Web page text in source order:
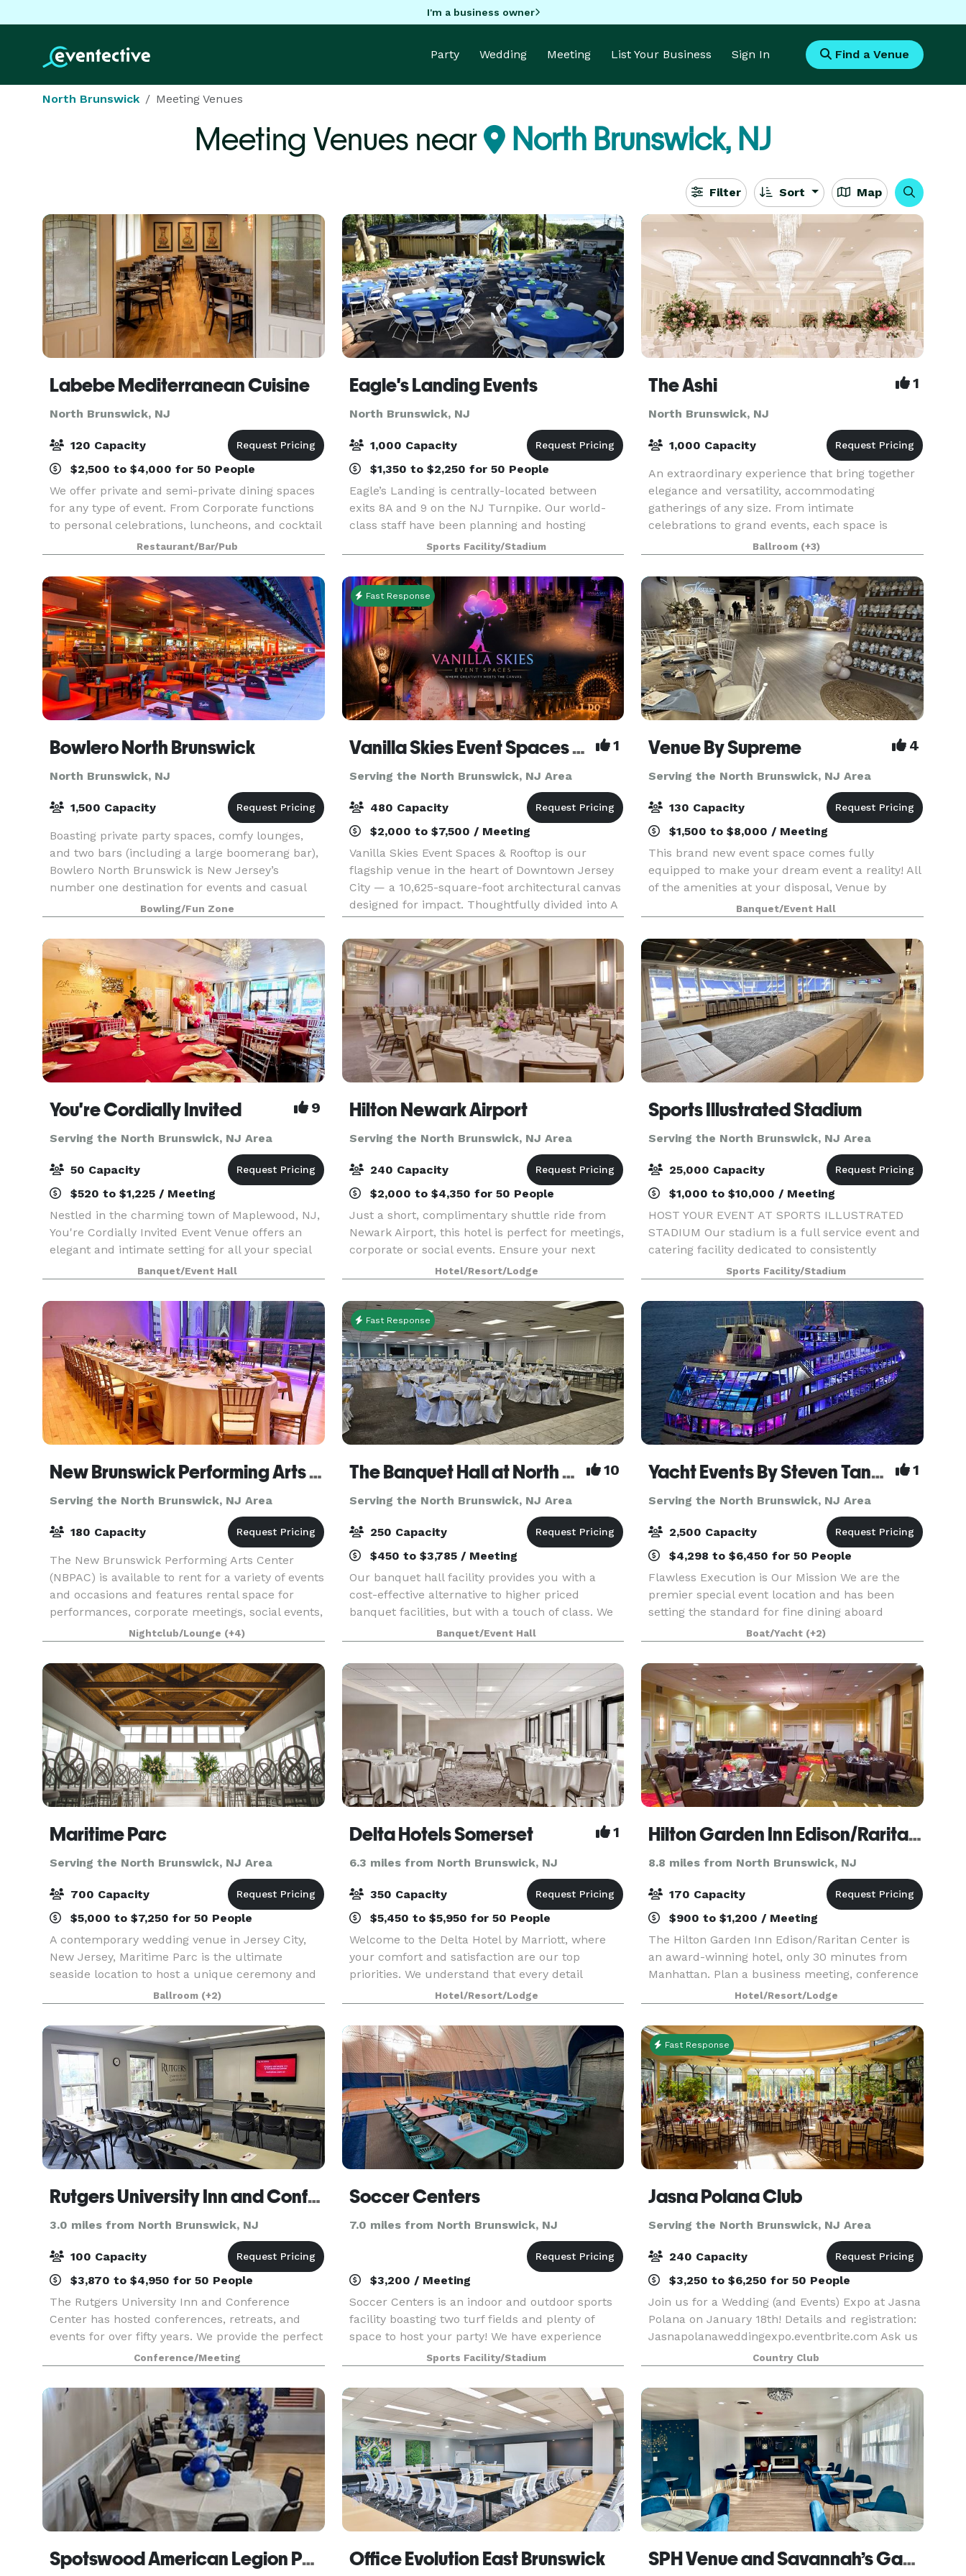
I'm a business owner
Party Wedding Meeting List Your Business Sign In Find a Venue
North Brunswick Meeting Venues
Meeting Venues near North Brunswick, NJ
Filter Sort Map
Labebe Mediterranean Cuisine
North Brunswick, NJ
120 Capacity
$2,500 to $4,000 for 50 People
We offer private and semi-private dining spaces
for any type of event. From Corporate functions
to personal celebrations, luncheons, and cocktail
parties. Our professional and talented staff will
help customize all aspects of your event to
Restaurant/Bar/Pub
Eagle's Landing Events
North Brunswick, NJ
1,000 Capacity
$1,350 to $2,250 for 50 People
Eagle’s Landing is centrally-located between
exits 8A and 9 on the NJ Turnpike. Our world-
class staff have been planning and hosting
events for over 25 years. Our beautiful, 20-acre
facility has 4 sparkling pools, a spray park,
soccer and s
Sports Facility/Stadium
The Ashi 1
North Brunswick, NJ
1,000 Capacity
An extraordinary experience that bring together
elegance and versatility, accommodating
gatherings of any size. From intimate
celebrations to grand events, each space is
thoughtfully designed to elevate your special
moments, with personaliz
Ballroom (+3)
Bowlero North Brunswick
North Brunswick, NJ
1,500 Capacity
Boasting private party spaces, comfy lounges,
and two bars (including a large boomerang bar),
Bowlero North Brunswick is New Jersey’s
number one destination for events and casual
fun. When you’re looking for the perfect place to
host your n
Bowling/Fun Zone
Fast Response
Vanilla Skies Event Spaces and Rooftop 1
Serving the North Brunswick, NJ Area
480 Capacity
$2,000 to $7,500 / Meeting
Vanilla Skies Event Spaces & Rooftop is our
flagship venue in the heart of Downtown Jersey
City — a 10,625-square-foot architectural canvas
designed for impact. Thoughtfully divided into A
Side and B Side, the venue offers flexibility with
Venue By Supreme 4
Serving the North Brunswick, NJ Area
130 Capacity
$1,500 to $8,000 / Meeting
This brand new event space comes fully
equipped to make your dream event a reality! All
of the amenities at your disposal, Venue by
Supreme offers a brand new kitchen prep area
which includes a worktop station, two
refrigerators, beer coo
Banquet/Event Hall
You're Cordially Invited 9
Serving the North Brunswick, NJ Area
50 Capacity
$520 to $1,225 / Meeting
Nestled in the charming town of Maplewood, NJ,
You're Cordially Invited Event Venue offers an
elegant and intimate setting for all your special
occasions. Our venue is designed to create
unforgettable experiences, whether you're
celebrating
Banquet/Event Hall
Hilton Newark Airport
Serving the North Brunswick, NJ Area
240 Capacity
$2,000 to $4,350 for 50 People
Just a short, complimentary shuttle ride from
Newark Airport, this hotel is perfect for meetings,
corporate or social events. Ensure your next
event is smooth and productive using our
various NJ meeting rooms from among 11,000
sq. ft. of ev
Hotel/Resort/Lodge
Sports Illustrated Stadium
Serving the North Brunswick, NJ Area
25,000 Capacity
$1,000 to $10,000 / Meeting
HOST YOUR EVENT AT SPORTS ILLUSTRATED
STADIUM Our stadium is a full service event and
catering facility dedicated to consistently
providing high quality customer satisfaction by
rendering excellent service, high-end event
space and providi
Sports Facility/Stadium
New Brunswick Performing Arts Center
Serving the North Brunswick, NJ Area
180 Capacity
The New Brunswick Performing Arts Center
(NBPAC) is available to rent for a variety of events
and occasions and features rental space for
performances, corporate meetings, social events,
weddings, galas, fundraisers, art exhibits, and
more.
Nightclub/Lounge (+4)
Fast Response
The Banquet Hall at North Centerville Volunteer Fire Company 10
Serving the North Brunswick, NJ Area
250 Capacity
$450 to $3,785 / Meeting
Our banquet hall facility provides you with a
cost-effective alternative to higher priced
banquet facilities, but with a touch of class. We
are not the typical "firehouse" banquet facility. A
professionally designed decor including wall to
Banquet/Event Hall
Yacht Events By Steven Tanzman 1
Serving the North Brunswick, NJ Area
2,500 Capacity
$4,298 to $6,450 for 50 People
Flawless Execution is Our Mission We are the
premier special event location and has been
setting the standard for fine dining aboard
luxury yachts for many years. The entire fleet of
ships has recently been refurbished with a
multi-million
Boat/Yacht (+2)
Maritime Parc
Serving the North Brunswick, NJ Area
700 Capacity
$5,000 to $7,250 for 50 People
A contemporary wedding venue in Jersey City,
New Jersey, Maritime Parc is the ultimate
seaside location to host a unique ceremony and
reception. First opening in 2009, the venue is
nestled on the Hudson River and features
stunning views of
Ballroom (+2)
Delta Hotels Somerset 1
6.3 miles from North Brunswick, NJ
350 Capacity
$5,450 to $5,950 for 50 People
Welcome to the Delta Hotel by Marriott, where
your comfort and satisfaction are our top
priorities. We understand that every detail
counts, which is why our dedicated team is here
to ensure that you have an exceptional stay. Let
us handle t
Hotel/Resort/Lodge
Hilton Garden Inn Edison/Raritan Center
8.8 miles from North Brunswick, NJ
170 Capacity
$900 to $1,200 / Meeting
The Hilton Garden Inn Edison/Raritan Center is
an award-winning hotel, only 30 minutes from
Manhattan. Plan a business meeting, conference
or special event at this hotel in Edison, NJ with
over 5,000 sq. ft. of flexible meeting and banquet
Hotel/Resort/Lodge
Rutgers University Inn and Conference Center
3.0 miles from North Brunswick, NJ
100 Capacity
$3,870 to $4,950 for 50 People
The Rutgers University Inn and Conference
Center has hosted conferences, retreats, and
events for over fifty years. We provide the perfect
setting for an intimate gathering of 5 to 100. We
offer a complete range of services specifically d
Conference/Meeting
Soccer Centers
7.0 miles from North Brunswick, NJ
$3,200 / Meeting
Soccer Centers is an indoor and outdoor sports
facility boasting two turf fields and plenty of
space to host your party! We have experience
with booking large events such as bar mitzvahs,
monumental birthdays, corporate events and
team part
Sports Facility/Stadium
Fast Response
Jasna Polana Club
Serving the North Brunswick, NJ Area
240 Capacity
$3,250 to $6,250 for 50 People
Join us for a Wedding (and Events) Expo at Jasna
Polana on January 18th! Details and registration:
Jasnapolanaweddingexpo.eventbrite.com Ask us
about special promotions for January - March
2026! At Jasna Polana, creating Weddings and
othe
Country Club
Spotswood American Legion Post 253 Office Evolution East Brunswick SPH Venue and Savannah’s Gaming